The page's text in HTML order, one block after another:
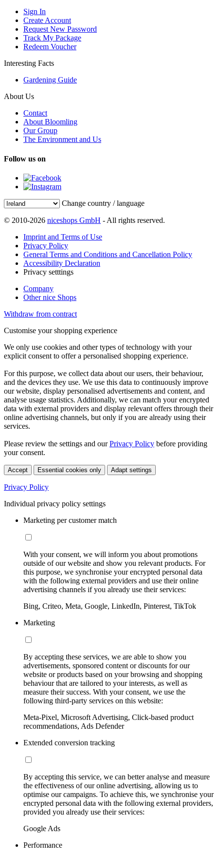
Sign In
Create Account
Request New Password
Track My Package
Redeem Voucher
Interesting Facts
Gardening Guide
About Us
Contact
About Bloomling
Our Group
The Environment and Us
Follow us on
Change country / language
© 2010-2026 niceshops GmbH - All rights reserved.
Imprint and Terms of Use
Privacy Policy
General Terms and Conditions and Cancellation Policy
Accessibility Declaration
Privacy setttings
Company
Other nice Shops
Withdraw from contract
Customise your shopping experience
We only use cookies and other types of technology with your
explicit consent to offer a personalised shopping experience.
For this purpose, we collect data about our users, their behaviour,
and the devices they use. We use this data to continuously improve
our website, display personalised advertisements and content, and
analyse usage statistics. Additionally, we can match your encrypted
data with external providers and display relevant offers through their
online advertising channels, but only if you are already using their
services.
Please review the settings and ourPrivacy Policy before providing
your consent.
Accept Essential cookies only Adapt settings
Privacy Policy
Individual privacy policy settings
Marketing per customer match
With your consent, we will inform you about promotions
outside of our website and show you relevant products. For
this purpose, we synchronise your encrypted personal data
with the following external providers and use their online
advertising channels if you already use their services:
Bing, Criteo, Meta, Google, LinkedIn, Pinterest, TikTok
Marketing
By accepting these services, we are able to show you
advertisements, sponsored content or discounts for our
website or products based on your browsing and shopping
behaviour that are tailored to your interests, as well as
measure their success. With your consent, we use the
following third-party services on this website:
Meta-Pixel, Microsoft Advertising, Click-based product
recommendations, Ads Defender
Extended conversion tracking
By accepting this service, we can better analyse and measure
the effectiveness of our online advertising, allowing us to
optimise our campaigns. To achieve this, we synchronise your
encrypted personal data with the following external providers,
provided you already use their services:
Google Ads
Performance